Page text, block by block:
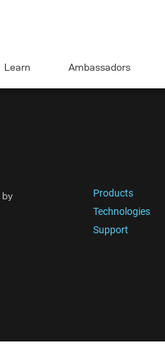
Learn Ambassadors
by
Products
Technologies
Support